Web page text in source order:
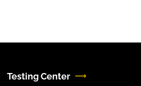
Testing Center